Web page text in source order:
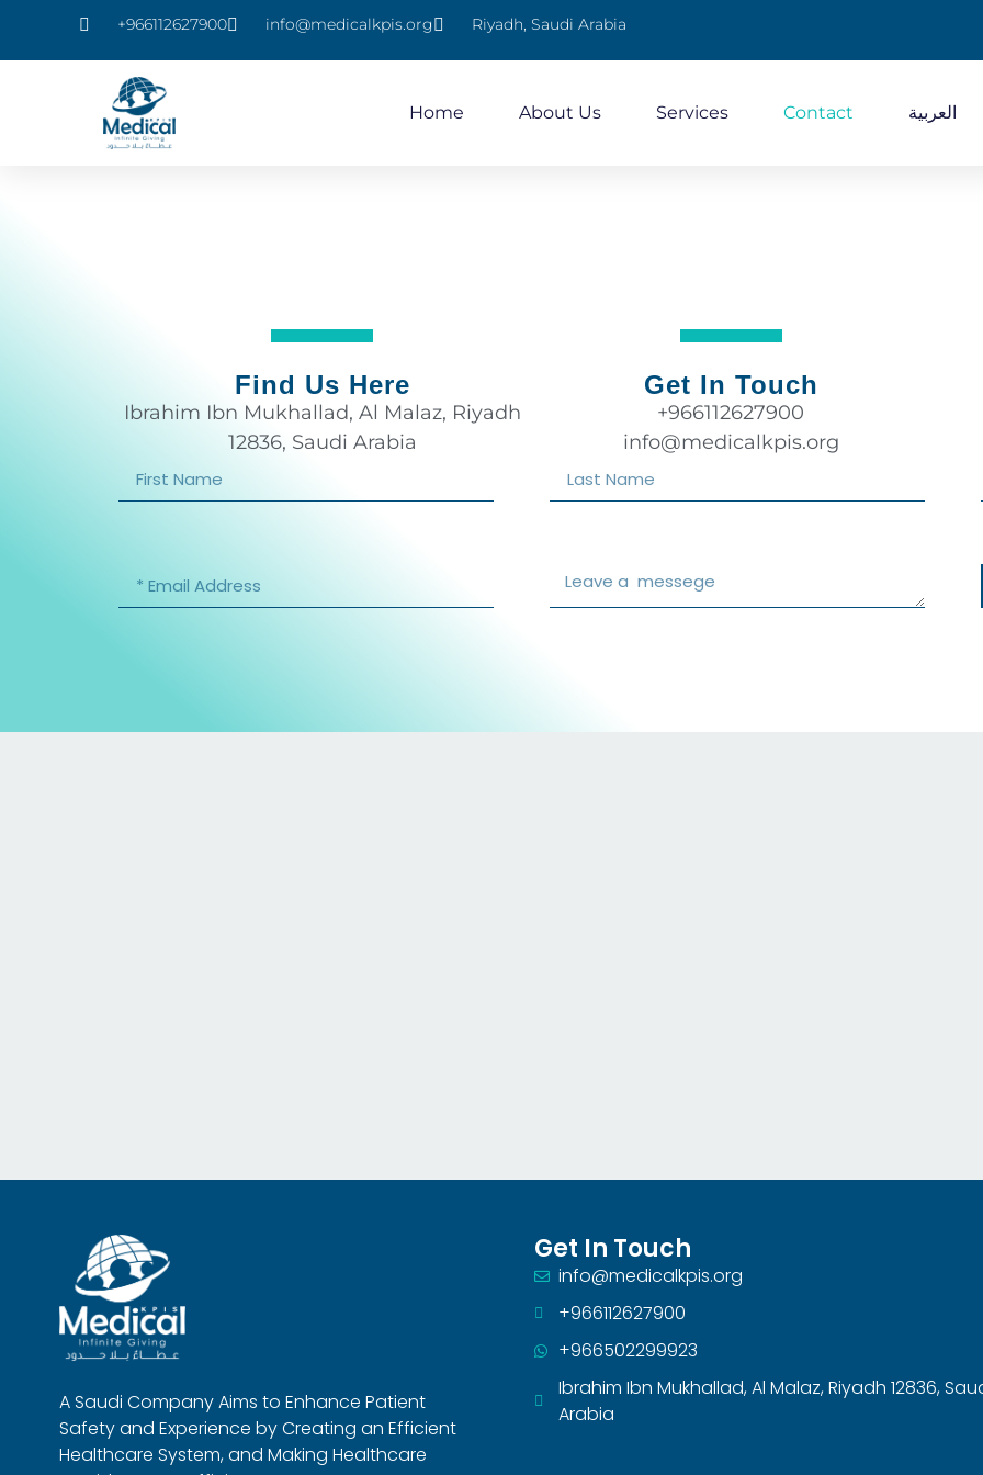
+966112627900 info@medicalkpis.org Riyadh, Saudi Arabia
Home About Us Services Contact العربية
Find Us Here
Ibrahim Ibn Mukhallad, Al Malaz, Riyadh
12836, Saudi Arabia
Get In Touch
+966112627900
info@medicalkpis.org
A Saudi Company Aims to Enhance Patient
Safety and Experience by Creating an Efficient
Healthcare System, and Making Healthcare
Get In Touch
info@medicalkpis.org
+966112627900
+966502299923
Ibrahim Ibn Mukhallad, Al Malaz, Riyadh 12836,
Arabia